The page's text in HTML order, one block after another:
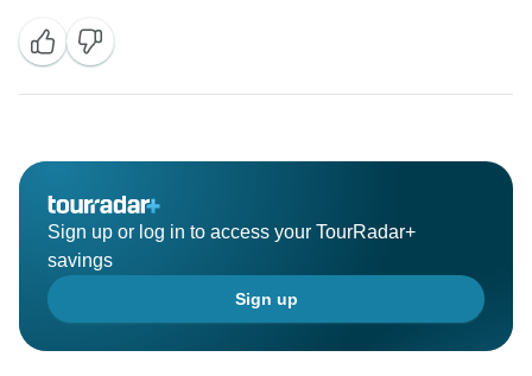
Sign up or log in to access your TourRadar+
savings
Sign up